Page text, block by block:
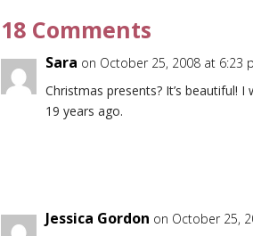
18 Comments
Sara on October 25, 2008 at 6:23
Christmas presents? It’s beautiful!
19 years ago.
Jessica Gordon on October 25,